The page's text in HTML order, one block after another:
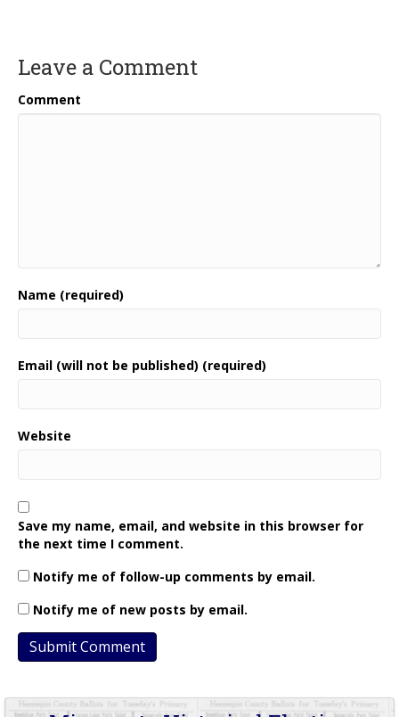
Leave a Comment
Comment
Name (required)
Email (will not be published) (required)
Website
Save my name, email, and website in this browser for
the next time I comment.
Notify me of follow-up comments by email.
Notify me of new posts by email.